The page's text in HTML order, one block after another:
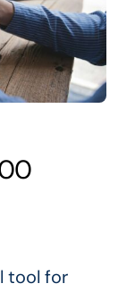
tool for